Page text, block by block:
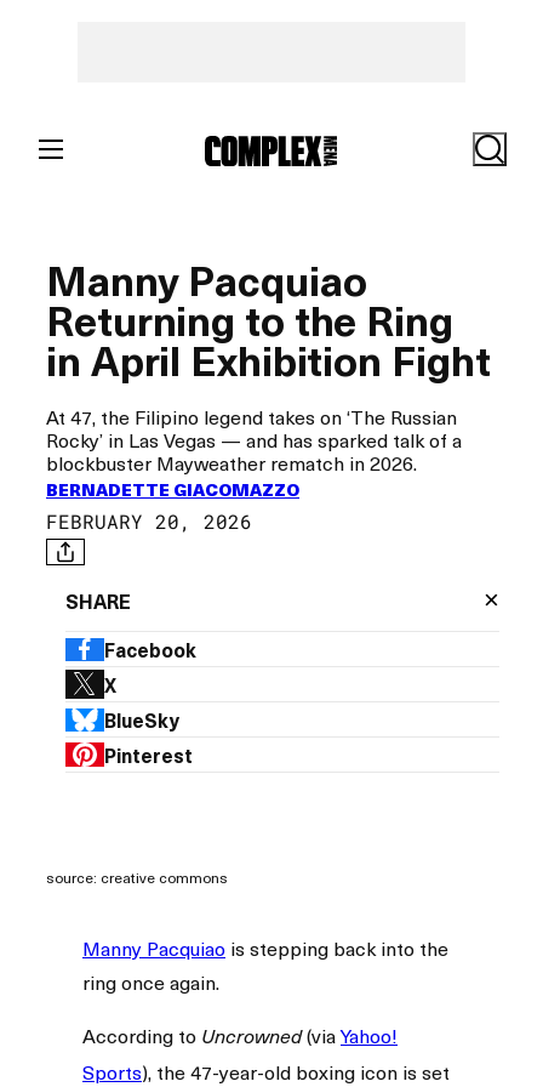
Manny Pacquiao
Returning to the Ring
in April Exhibition Fight
At 47, the Filipino legend takes on ‘The Russian
Rocky’ in Las Vegas — and has sparked talk of a
blockbuster Mayweather rematch in 2026.
BERNADETTE GIACOMAZZO
FEBRUARY 20, 2026
SHARE ×
Facebook
X
BlueSky
Pinterest
source: creative commons
Manny Pacquiao is stepping back into the
ring once again.
According to Uncrowned(viaYahoo!
Sports), the 47-year-old boxing icon is set